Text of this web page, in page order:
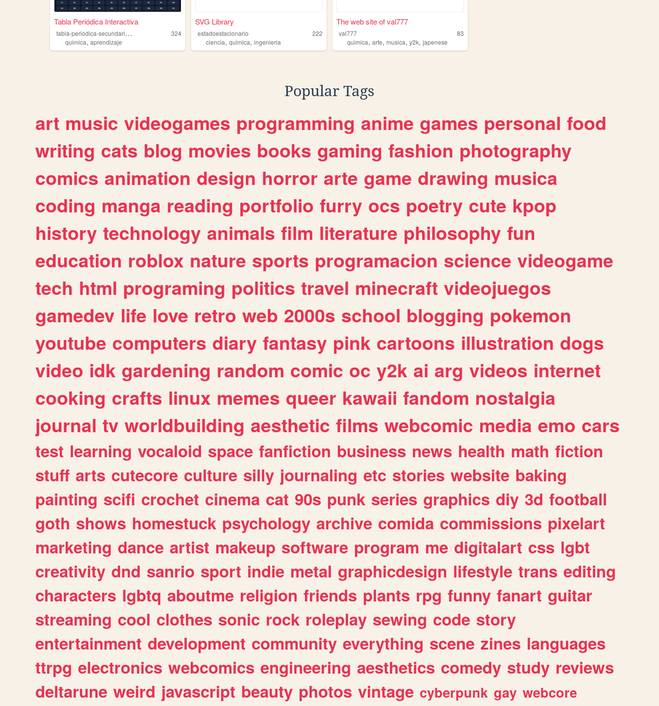
Tabla Periódica Interactiva
t
abla-periodica-secundaria-24
324
quimica, aprendizaje
SVG Library
estadoestacionario
222
ciencia,quimica,ingenieria
The web site of val777
val777
83
quimica,arte,musica,y2k,japenese
Popular Tags
art music videogames programming anime games personal food
writing cats blog movies books gaming fashion photography
comics animation design horror arte game drawing musica
coding manga reading portfolio furry ocs poetry cute kpop
history technology animals film literature philosophy fun
education roblox nature sports programacion science videogame
tech html programing politics travel minecraft videojuegos
gamedev life love retro web 2000s school blogging pokemon
youtube computers diary fantasy pink cartoons illustration dogs
video idk gardening random comic oc y2k ai arg videos internet
cooking crafts linux memes queer kawaii fandom nostalgia
journal tv worldbuilding aesthetic films webcomic media emo cars
test learning vocaloid space fanfiction business news health math fiction
stuff arts cutecore culture silly journaling etc stories website baking
painting scifi crochet cinema cat 90s punk series graphics diy 3d football
goth shows homestuck psychology archive comida commissions pixelart
marketing dance artist makeup software program me digitalart css lgbt
creativity dnd sanrio sport indie metal graphicdesign lifestyle trans editing
characters lgbtq aboutme religion friends plants rpg funny fanart guitar
streaming cool clothes sonic rock roleplay sewing code story
entertainment development community everything scene zines languages
ttrpg electronics webcomics engineering aesthetics comedy study reviews
deltarune weird javascript beauty photos vintage cyberpunk gay webcore